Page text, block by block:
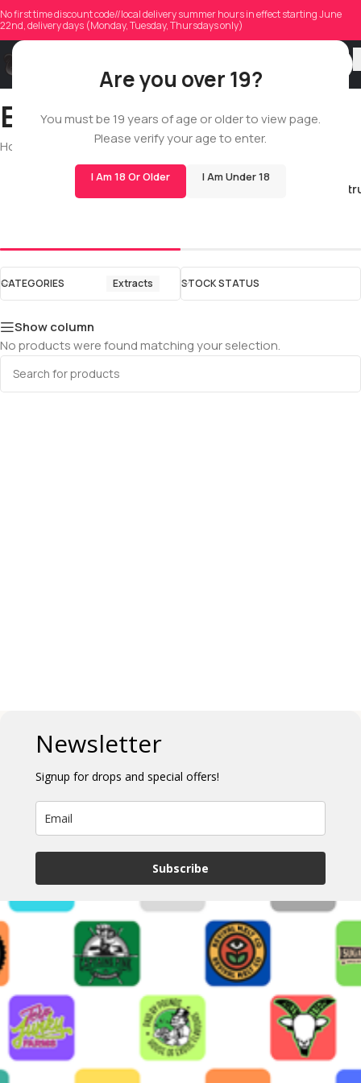
Are you over 19?
You must be 19 years of age or older to view page.
Please verify your age to enter.
I Am 18 Or Older I Am Under 18
No first time discount code//local delivery summer hours in effect starting June
22nd, delivery days (Monday, Tuesday, Thursdays only)
Extracts
Home Extracts
Live Resin
Full
CATEGORIES Extracts STOCK STATUS
Show column
No products were found matching your selection.
Newsletter
Signup for drops and special offers!
Subscribe